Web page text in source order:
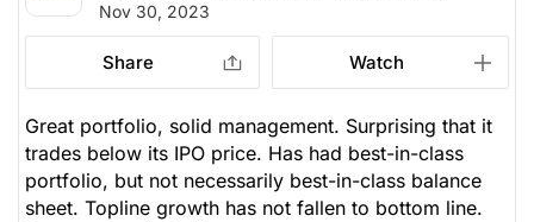
Nov 30, 2023
Share Watch
Great portfolio, solid management. Surprising that it
trades below its IPO price. Has had best-in-class
portfolio, but not necessarily best-in-class balance
sheet. Topline growth has not fallen to bottom line.